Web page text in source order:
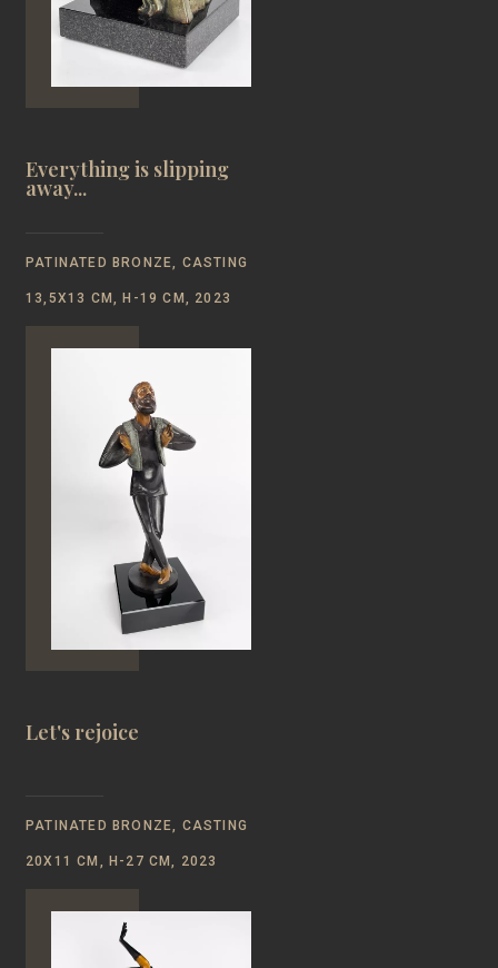
Everything is slipping
away...
PATINATED BRONZE, CASTING
13,5Х13 CM, H-19 CM, 2023
Let's rejoice
PATINATED BRONZE, CASTING
20Х11 CM, Н-27 CM, 2023